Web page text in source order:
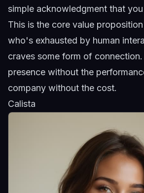
simple acknowledgment that
This is the core value
who's exhausted by human
craves some form of
presence without the
company without the cost.
Calista